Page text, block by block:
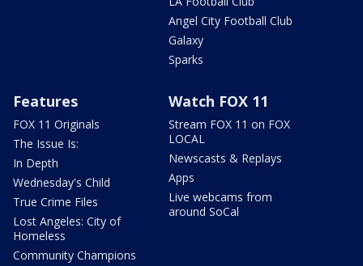
Angel City Football Club
Galaxy
Sparks
Features
FOX 11 Originals
The Issue Is:
In Depth
Wednesday's Child
True Crime Files
Lost Angeles: City of
Homeless
Community Champions
Watch FOX 11
Stream FOX 11 on FOX
LOCAL
Newscasts & Replays
Apps
Live webcams from
around SoCal